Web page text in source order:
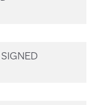
SIGNED